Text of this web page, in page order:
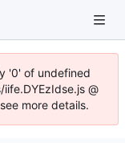
'0' of undefined
@
more details.